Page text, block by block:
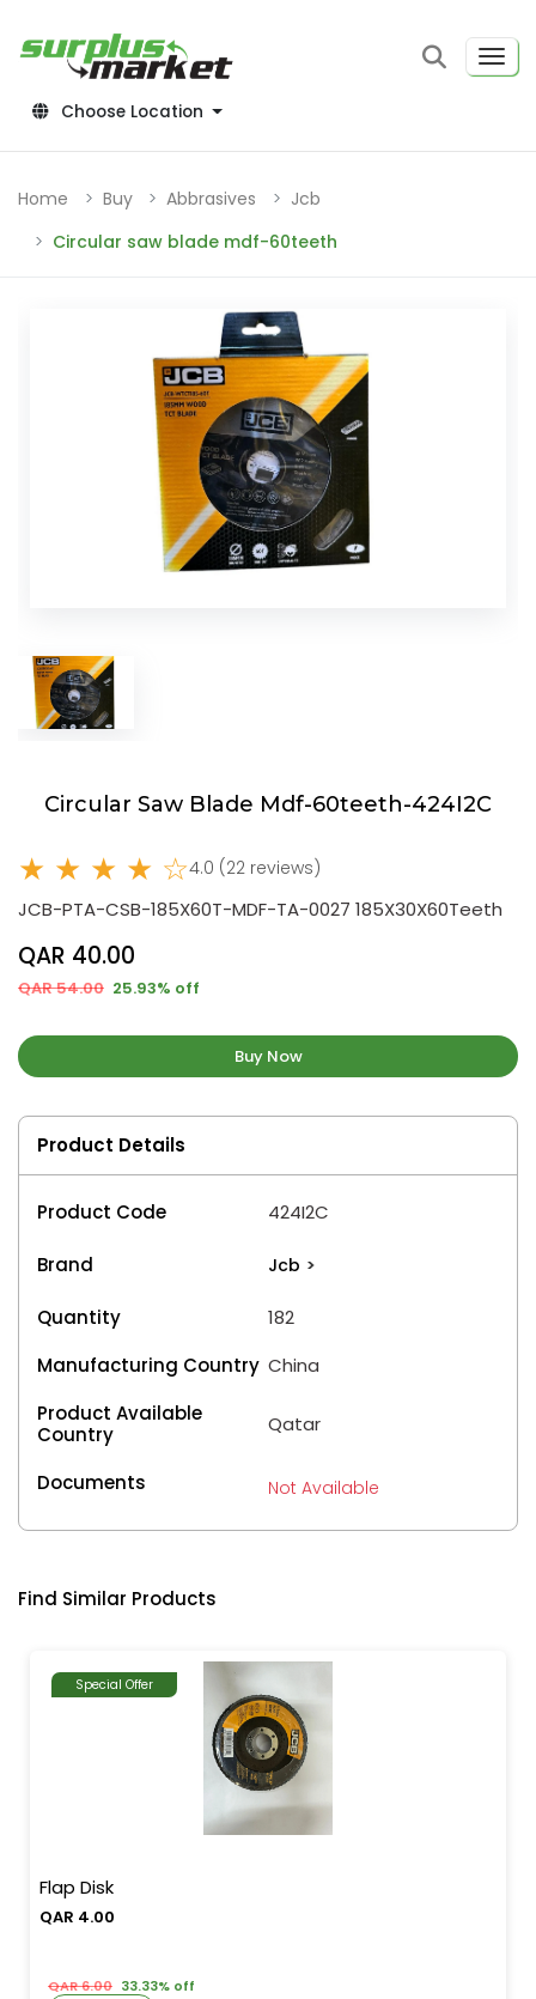
Choose Location
Home Buy Abbrasives
Jcb
Circular saw blade mdf-60teeth
Circular Saw Blade Mdf-60teeth-424I2C
★ ★ ★ ★ ☆4.0 (22 reviews)
JCB-PTA-CSB-185X60T-MDF-TA-0027 185X30X60Teeth
QAR 40.00
QAR 54.00 25.93% off
Buy Now
Product Details
Product Code 424I2C
Brand Jcb >
Quantity
182
Manufacturing Country China
Product Available
Country
Qatar
Documents Not Available
Find Similar Products
Special Offer
Flap Disk
QAR 4.00
QAR 6.00 33.33% off